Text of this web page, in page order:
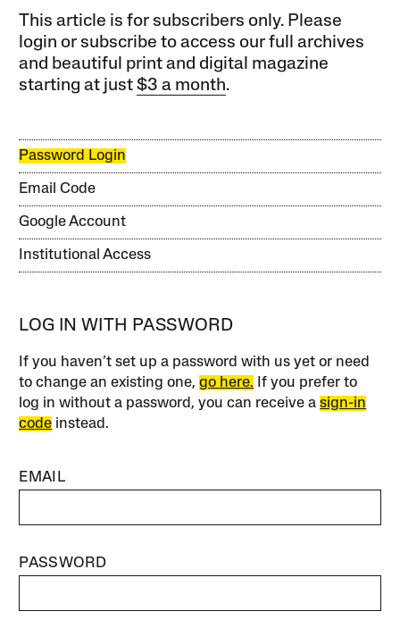
This article is for subscribers only. Please
login or subscribe to access our full archives
and beautiful print and digital magazine
starting at just$3 a month.
Password Login
Email Code
Google Account
Institutional Access
LOG IN WITH PASSWORD
If you haven’t set up a password with us yet or need
to change an existing one,go here. If you prefer to
log in without a password, you can receive asign-in
code instead.
EMAIL
PASSWORD